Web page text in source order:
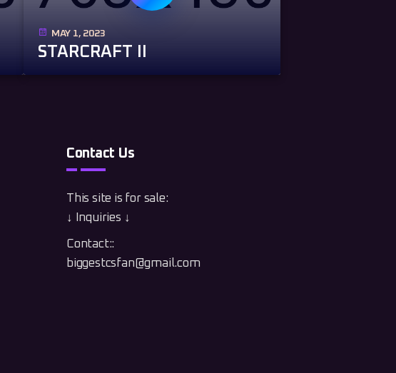
MAY 1, 2023
STARCRAFT II
Contact Us
This site is for sale:
↓ Inquiries ↓
Contact::
biggestcsfan@gmail.com